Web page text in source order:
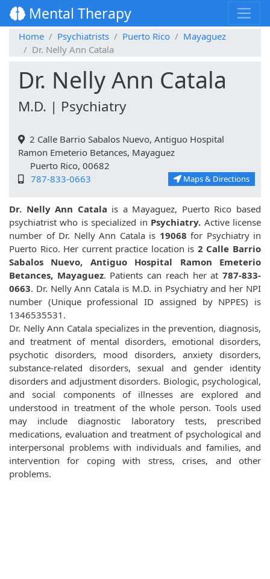
Mental Therapy
Home Psychiatrists Puerto Rico
Mayaguez
Dr. Nelly Ann Catala
Dr. Nelly Ann Catala
M.D. | Psychiatry
2 Calle Barrio Sabalos Nuevo, Antiguo Hospital
Ramon Emeterio Betances, Mayaguez
Puerto Rico, 00682
787-833-0663
Maps & Directions
Dr. Nelly Ann Catala is a Mayaguez, Puerto Rico based
psychiatrist who is specialized in Psychiatry. Active license
number of Dr. Nelly Ann Catala is 19068 for Psychiatry in
Puerto Rico. Her current practice location is 2 Calle Barrio
Sabalos Nuevo, Antiguo Hospital Ramon Emeterio
Betances, Mayaguez. Patients can reach her at787-833-
0663. Dr. Nelly Ann Catala is M.D. in Psychiatry and her NPI
number (Unique professional ID assigned by NPPES) is
1346535531.
Dr. Nelly Ann Catala specializes in the prevention, diagnosis,
and treatment of mental disorders, emotional disorders,
psychotic disorders, mood disorders, anxiety disorders,
substance-related disorders, sexual and gender identity
disorders and adjustment disorders. Biologic, psychological,
and social components of illnesses are explored and
understood in treatment of the whole person. Tools used
may include diagnostic laboratory tests, prescribed
medications, evaluation and treatment of psychological and
interpersonal problems with individuals and families, and
intervention for coping with stress, crises, and other
problems.